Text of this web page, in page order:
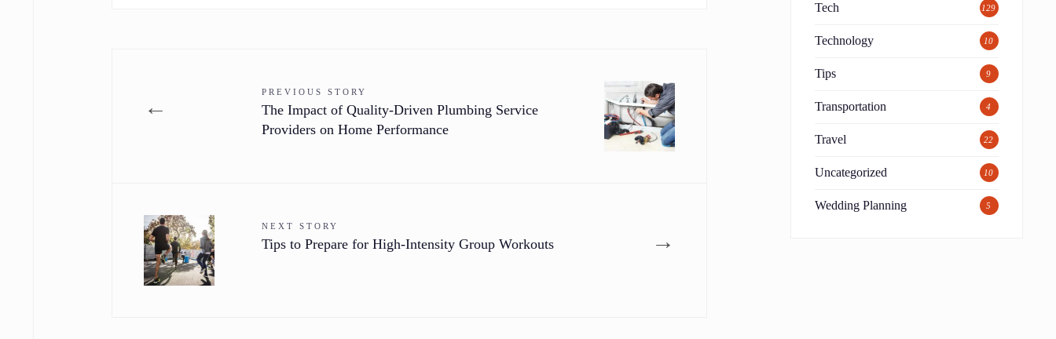
←
PREVIOUS STORY
The Impact of Quality-Driven Plumbing Service
Providers on Home Performance
→
NEXT STORY
Tips to Prepare for High-Intensity Group Workouts
Tech 129
Technology 10
Tips 9
Transportation 4
Travel 22
Uncategorized 10
Wedding Planning 5